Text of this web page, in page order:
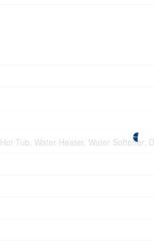
Hot Tub, Water Heater, Water Softener,